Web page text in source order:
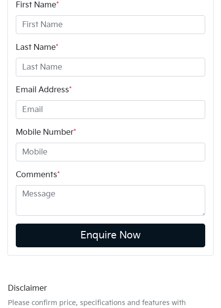
First Name*
Last Name*
Email Address*
Mobile Number*
Comments*
Enquire Now
Disclaimer
Please confirm price, specifications and features with